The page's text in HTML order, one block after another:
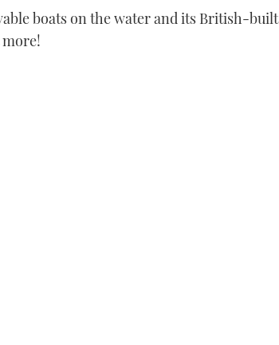
boats on the water and its British-built